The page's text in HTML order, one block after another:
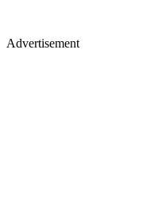
Advertisement